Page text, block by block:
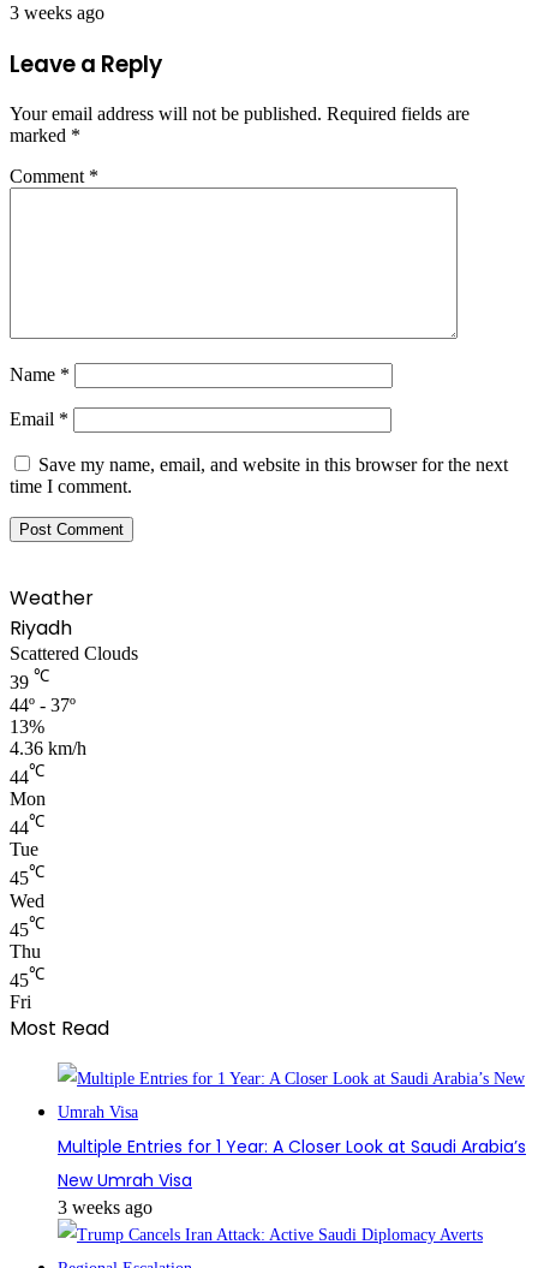
3 weeks ago
Leave a Reply
Your email address will not be published. Required fields are
marked *
Comment *
Name *
Email *
Save my name, email, and website in this browser for the next
time I comment.
Weather
Riyadh
Scattered Clouds
39 ℃
44º - 37º
13%
4.36 km/h
44℃
Mon
44℃
Tue
45℃
Wed
45℃
Thu
45℃
Fri
Most Read
Multiple Entries for 1 Year: A Closer Look at Saudi Arabia’s
New Umrah Visa
3 weeks ago